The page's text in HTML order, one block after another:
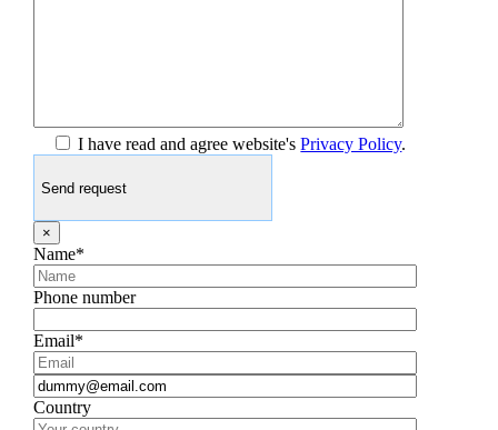
I have read and agree website'sPrivacy Policy.
×
Name*
Phone number
Email*
Country